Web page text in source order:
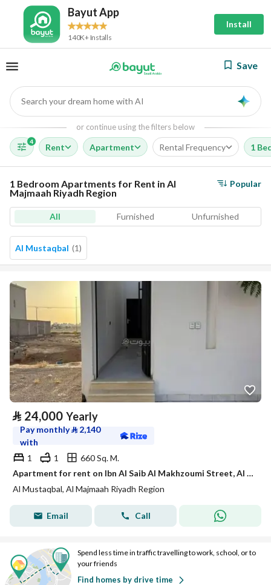
Bayut App
140K+ Installs
Install
Save
Search your dream home with AI
or continue using the filters below
4
Rent Apartment Rental Frequency 1
1 Bedroom Apartments for Rent in Al
Majmaah Riyadh Region
Popular
All Furnished Unfurnished
Al Mustaqbal (1)
⃁ 24,000 Yearly
Pay monthly⃁ 2,140
with
1
1
660 Sq. M.
Apartment for rent on Ibn Al Saib Al Makhzoumi Street, Al Mustaqbal District, Al Majma'ah, Riyadh Region.
Al Mustaqbal, Al Majmaah Riyadh Region
Email Call
Spend less time in traffic travelling to work, school, or to
your friends
Find homes by drive time